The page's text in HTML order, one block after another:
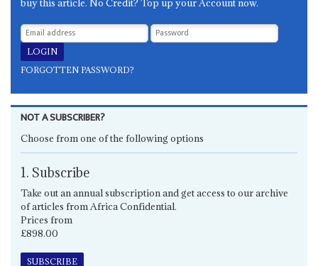
buy this article. No Credit? Top up your Account now.
FORGOTTEN PASSWORD?
NOT A SUBSCRIBER?
Choose from one of the following options
1. Subscribe
Take out an annual subscription and get access to our archive
of articles from Africa Confidential.
Prices from
£898.00
SUBSCRIBE